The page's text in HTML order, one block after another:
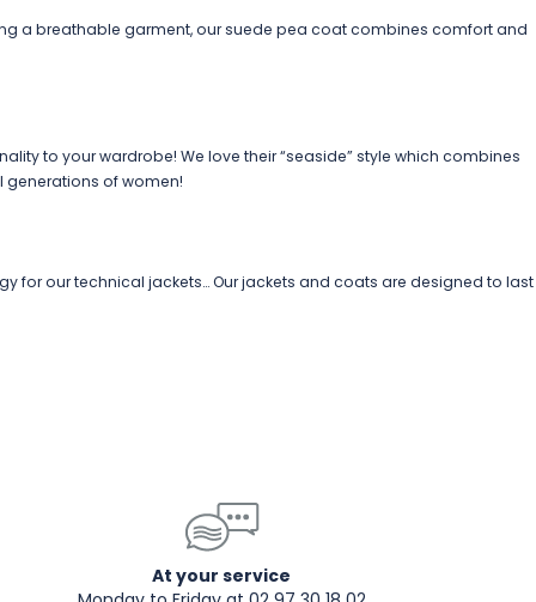
a breathable garment, our suede pea coat combines comfort and
to your wardrobe! We love their “seaside” style which combines
of women!
for our technical jackets… Our jackets and coats are designed to last
At your service